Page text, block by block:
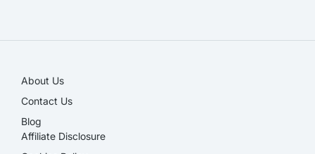
About Us
Contact Us
Blog
Affiliate Disclosure​